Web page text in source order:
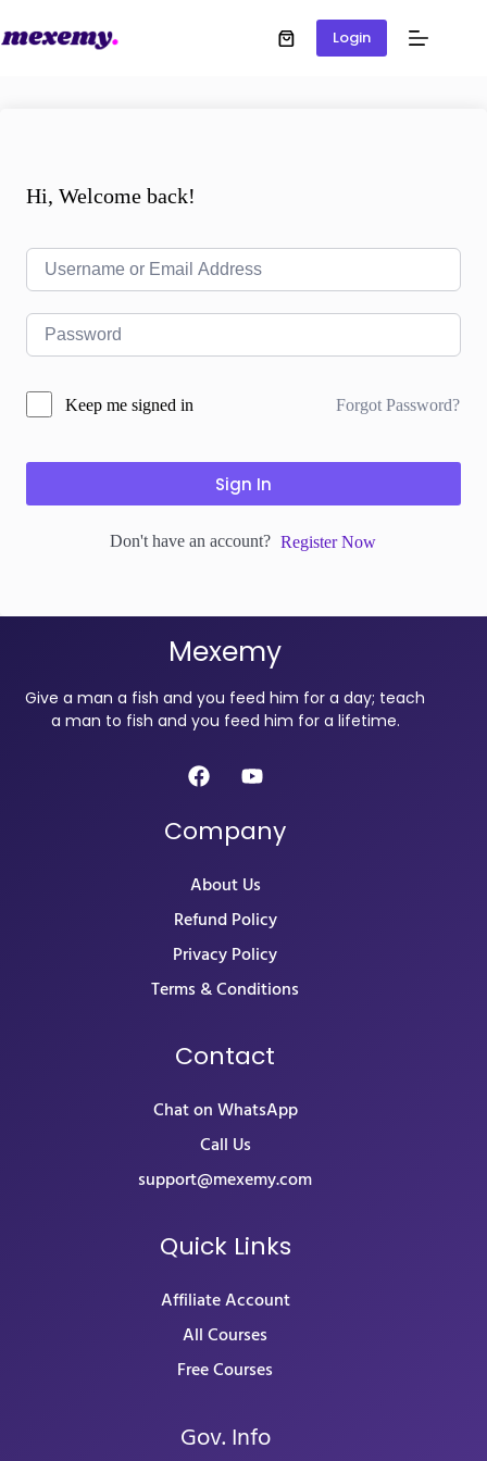
Login
Hi, Welcome back!
Keep me signed in Forgot Password?
Sign In
Don't have an account? Register Now
Mexemy
Give a man a fish and you feed him for a day; teach
a man to fish and you feed him for a lifetime.
Company
About Us
Refund Policy
Privacy Policy
Terms & Conditions
Contact
Chat on WhatsApp
Call Us
support@mexemy.com
Quick Links
Affiliate Account
All Courses
Free Courses
Gov. Info